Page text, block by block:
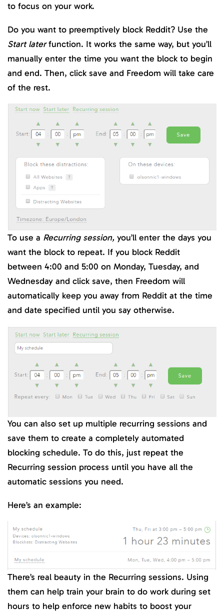
to focus on your work.
Do you want to preemptively block Reddit? Use the
Start laterfunction. It works the same way, but you’ll
manually enter the time you want the block to begin
and end. Then, click save and Freedom will take care
of the rest.
To use a Recurring session, you’ll enter the days you
want the block to repeat. If you block Reddit
between 4:00 and 5:00 on Monday, Tuesday, and
Wednesday and click save, then Freedom will
automatically keep you away from Reddit at the time
and date specified until you say otherwise.
You can also set up multiple recurring sessions and
save them to create a completely automated
blocking schedule. To do this, just repeat the
Recurring session process until you have all the
automatic sessions you need.
Here’s an example:
There’s real beauty in the Recurring sessions. Using
them can help train your brain to do work during set
hours to help enforce new habits to boost your